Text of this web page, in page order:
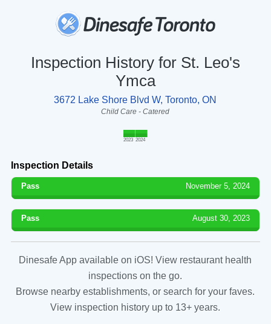
Inspection History for St. Leo's
Ymca
3672 Lake Shore Blvd W, Toronto, ON
Child Care - Catered
2023 2024
Inspection Details
Pass November 5, 2024
Pass August 30, 2023
Dinesafe App available on iOS! View restaurant health
inspections on the go.
Browse nearby establishments, or search for your faves.
View inspection history up to 13+ years.